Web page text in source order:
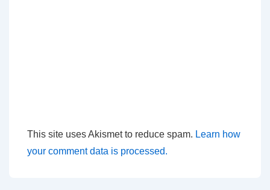
This site uses Akismet to reduce spam. Learn how
your comment data is processed.